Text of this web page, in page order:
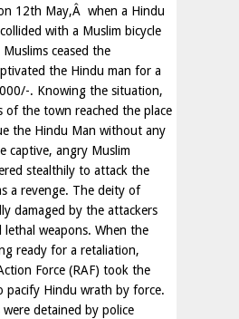
12th May,Â when a Hindu
with a Muslim bicycle
ceased the
the Hindu man for a
. Knowing the situation,
of the town reached the place
the Hindu Man without any
captive, angry Muslim
stealthily to attack the
a revenge. The deity of
damaged by the attackers
weapons. When the
ready for a retaliation,
Force (RAF) took the
pacify Hindu wrath by force.
detained by police